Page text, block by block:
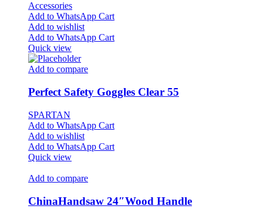
Accessories
Add to WhatsApp Cart
Add to wishlist
Add to WhatsApp Cart
Quick view
Add to compare
Perfect Safety Goggles Clear 55
SPARTAN
Add to WhatsApp Cart
Add to wishlist
Add to WhatsApp Cart
Quick view
Add to compare
ChinaHandsaw 24″Wood Handle